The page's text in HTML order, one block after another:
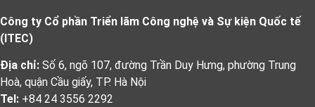
Công ty Cổ phần Triển lãm Công nghệ và Sự kiện Quốc tế
(ITEC)
Địa chỉ: Số 6, ngõ 107, đường Trần Duy Hưng, phường Trung
Hoà, quận Cầu giấy, TP. Hà Nội
Tel: +84 24 3556 2292